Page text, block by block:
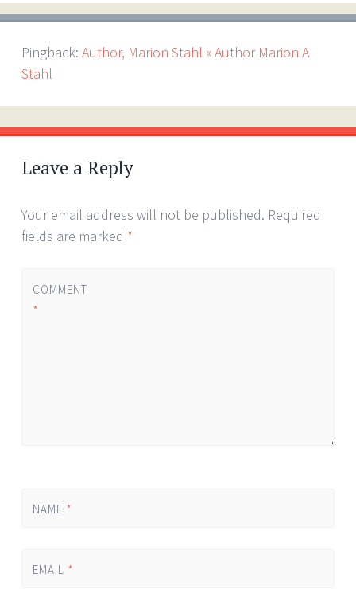
Pingback: Author, Marion Stahl « Author Marion A
Stahl
Leave a Reply
Your email address will not be published. Required
fields are marked *
COMMENT
*
NAME *
EMAIL *